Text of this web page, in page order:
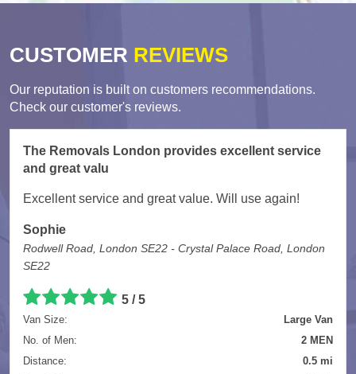
CUSTOMER REVIEWS
Our reputation is built on customers recommendations.
Check our customer's reviews.
The Removals London provides excellent service
and great valu
Excellent service and great value. Will use again!
Sophie
Rodwell Road, London SE22 - Crystal Palace Road, London
SE22
5 /5
Van Size:
Large Van
No. of Men:
2 MEN
Distance:
0.5 mi